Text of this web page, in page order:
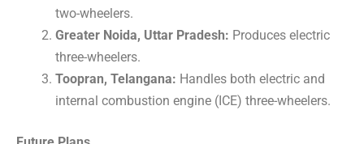
two-wheelers.
Greater Noida, Uttar Pradesh: Produces electric
three-wheelers.
Toopran, Telangana: Handles both electric and
internal combustion engine (ICE) three-wheelers.